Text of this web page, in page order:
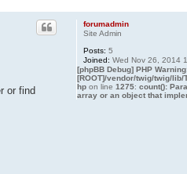
forumadmin
Site Admin
Posts: 5
Joined: Wed Nov 26, 2014
[phpBB Debug] PHP Warning
[ROOT]/vendor/twig/twig/lib/
hpon line 1275: count():
array or an object that
or find